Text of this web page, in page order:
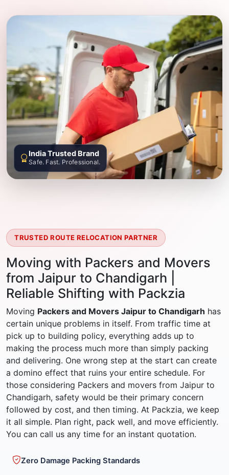
TRUSTED ROUTE RELOCATION PARTNER
Moving with Packers and Movers
from Jaipur to Chandigarh |
Reliable Shifting with Packzia
Moving Packers and Movers Jaipur to Chandigarh has
certain unique problems in itself. From traffic time at
pick up to building policy, everything adds up to
making the process much more than simply packing
and delivering. One wrong step at the start can create
a domino effect that ruins your entire schedule. For
those considering Packers and movers from Jaipur to
Chandigarh, safety would be their primary concern
followed by cost, and then timing. At Packzia, we keep
it all simple. Plan right, pack well, and move efficiently.
You can call us any time for an instant quotation.
Zero Damage Packing Standards
India Trusted Brand
Safe. Fast. Professional.